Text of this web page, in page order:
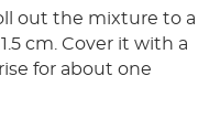
out the mixture to a
cm. Cover it with a
for about one